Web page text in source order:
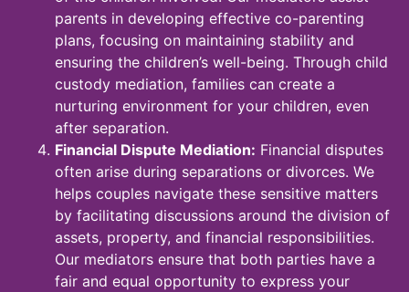
parents in developing effective co-parenting
plans, focusing on maintaining stability and
ensuring the children’s well-being. Through child
custody mediation, families can create a
nurturing environment for your children, even
after separation.
Financial Dispute Mediation: Financial disputes
often arise during separations or divorces. We
helps couples navigate these sensitive matters
by facilitating discussions around the division of
assets, property, and financial responsibilities.
Our mediators ensure that both parties have a
fair and equal opportunity to express your